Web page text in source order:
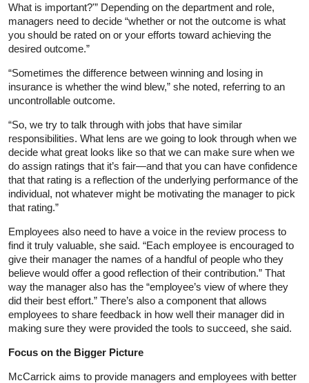
What is important?'” Depending on the department and role,
managers need to decide “whether or not the outcome is what
you should be rated on or your efforts toward achieving the
desired outcome.”
“Sometimes the difference between winning and losing in
insurance is whether the wind blew,” she noted, referring to an
uncontrollable outcome.
“So, we try to talk through with jobs that have similar
responsibilities. What lens are we going to look through when we
decide what great looks like so that we can make sure when we
do assign ratings that it’s fair—and that you can have confidence
that that rating is a reflection of the underlying performance of the
individual, not whatever might be motivating the manager to pick
that rating.”
Employees also need to have a voice in the review process to
find it truly valuable, she said. “Each employee is encouraged to
give their manager the names of a handful of people who they
believe would offer a good reflection of their contribution.” That
way the manager also has the “employee’s view of where they
did their best effort.” There’s also a component that allows
employees to share feedback in how well their manager did in
making sure they were provided the tools to succeed, she said.
Focus on the Bigger Picture
McCarrick aims to provide managers and employees with better